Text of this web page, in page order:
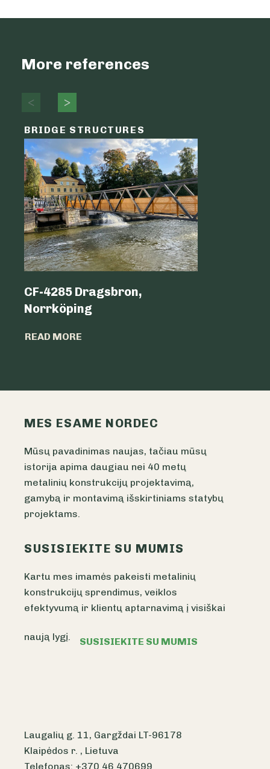
More references
BRIDGE STRUCTURES
CF-4285 Dragsbron,
Norrköping
READ MORE
MES ESAME NORDEC
Mūsų pavadinimas naujas, tačiau mūsų
istorija apima daugiau nei 40 metų
metalinių konstrukcijų projektavimą,
gamybą ir montavimą išskirtiniams statybų
projektams.
SUSISIEKITE SU MUMIS
Kartu mes imamės pakeisti metalinių
konstrukcijų sprendimus, veiklos
efektyvumą ir klientų aptarnavimą į visiškai
naują lygį. SUSISIEKITE SU MUMIS
Laugalių g. 11, Gargždai LT-96178
Klaipėdos r. , Lietuva
Telefonas: +370 46 470699